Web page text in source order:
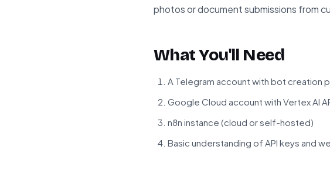
photos or document submissions from
What You'll Need
A Telegram account with bot creation
Google Cloud account with Vertex AI
n8n instance (cloud or self-hosted)
Basic understanding of API keys and